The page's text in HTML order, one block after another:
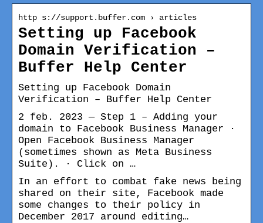
http s://support.buffer.com › articles
Setting up Facebook
Domain Verification –
Buffer Help Center
Setting up Facebook Domain
Verification – Buffer Help Center
2 feb. 2023 — Step 1 – Adding your
domain to Facebook Business Manager ·
Open Facebook Business Manager
(sometimes shown as Meta Business
Suite). · Click on …
In an effort to combat fake news being
shared on their site, Facebook made
some changes to their policy in
December 2017 around editing…